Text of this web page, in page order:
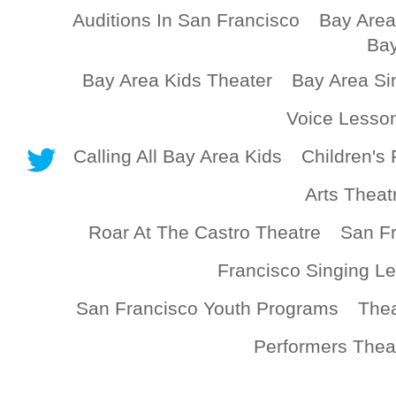
Auditions In San Francisco
Bay
Bay Area Kids Theater
Bay Area
Voice
Calling All Bay Area Kids
Children's
Arts
Roar At The Castro Theatre
San
Francisco Singing
San Francisco Youth Programs
Performers